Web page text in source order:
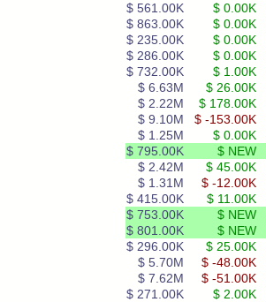
$ 561.00K $ 0.00K
$ 863.00K $ 0.00K
$ 235.00K $ 0.00K
$ 286.00K $ 0.00K
$ 732.00K $ 1.00K
$ 6.63M $ 26.00K
$ 2.22M $ 178.00K
$ 9.10M $ -153.00K
$ 1.25M $ 0.00K
$ 795.00K $ NEW
$ 2.42M $ 45.00K
$ 1.31M $ -12.00K
$ 415.00K $ 11.00K
$ 753.00K $ NEW
$ 801.00K $ NEW
$ 296.00K $ 25.00K
$ 5.70M $ -48.00K
$ 7.62M $ -51.00K
$ 271.00K $ 2.00K